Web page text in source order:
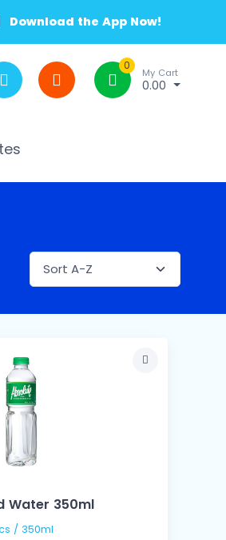
Download the App Now!
0
My Cart
0.00
Water 350ml
35 pcs / 350ml